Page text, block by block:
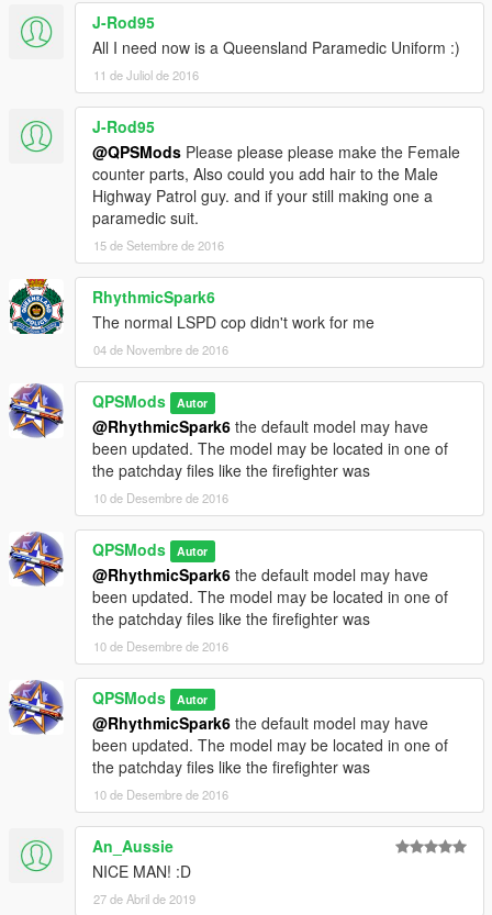
J-Rod95
All I need now is a Queensland Paramedic Uniform :)
11 de Juliol de 2016
J-Rod95
@QPSMods Please please please make the Female
counter parts, Also could you add hair to the Male
Highway Patrol guy. and if your still making one a
paramedic suit.
15 de Setembre de 2016
RhythmicSpark6
The normal LSPD cop didn't work for me
04 de Novembre de 2016
QPSMods Autor
@RhythmicSpark6 the default model may have
been updated. The model may be located in one of
the patchday files like the firefighter was
10 de Desembre de 2016
QPSMods Autor
@RhythmicSpark6 the default model may have
been updated. The model may be located in one of
the patchday files like the firefighter was
10 de Desembre de 2016
QPSMods Autor
@RhythmicSpark6 the default model may have
been updated. The model may be located in one of
the patchday files like the firefighter was
10 de Desembre de 2016
An_Aussie
NICE MAN! :D
27 de Abril de 2019